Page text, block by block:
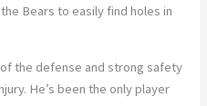
Bears to easily find holes in
the defense and strong safety
He’s been the only player